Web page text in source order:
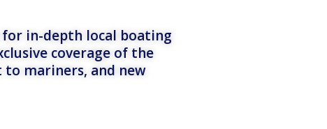
for in-depth local boating
coverage of the
mariners, and new